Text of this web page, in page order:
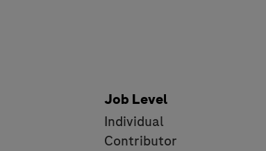
Job Level
Individual
Contributor